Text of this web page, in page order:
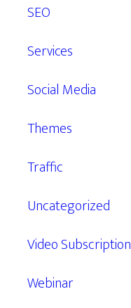
SEO
Services
Social Media
Themes
Traffic
Uncategorized
Video Subscription
Webinar